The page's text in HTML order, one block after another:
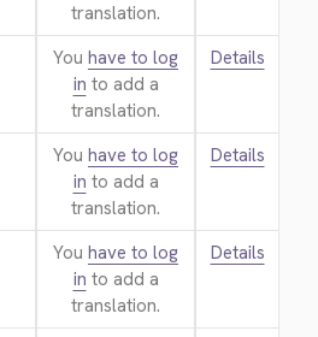
translation.
You have to log
in to add a
translation.
Details
You have to log
in to add a
translation.
Details
You have to log
in to add a
translation.
Details